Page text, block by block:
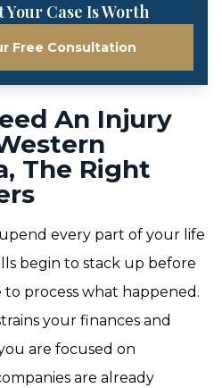
Case Is Worth
Free Consultation
An Injury
The Right
every part of your life
begin to stack up before
process what happened.
your finances and
are focused on
are already